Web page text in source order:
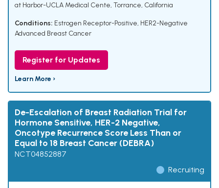
at Harbor-UCLA Medical Cente, Torrance, California
Conditions: Estrogen Receptor-Positive, HER2-Negative
Advanced Breast Cancer
Register for Updates
Learn More ›
De-Escalation of Breast Radiation Trial for
Hormone Sensitive, HER-2 Negative,
Oncotype Recurrence Score Less Than or
Equal to 18 Breast Cancer (DEBRA)
NCT04852887
Recruiting